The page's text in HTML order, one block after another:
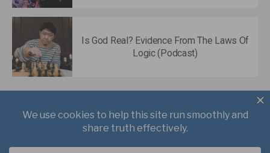
Is God Real? Evidence From The Laws Of
Logic (Podcast)